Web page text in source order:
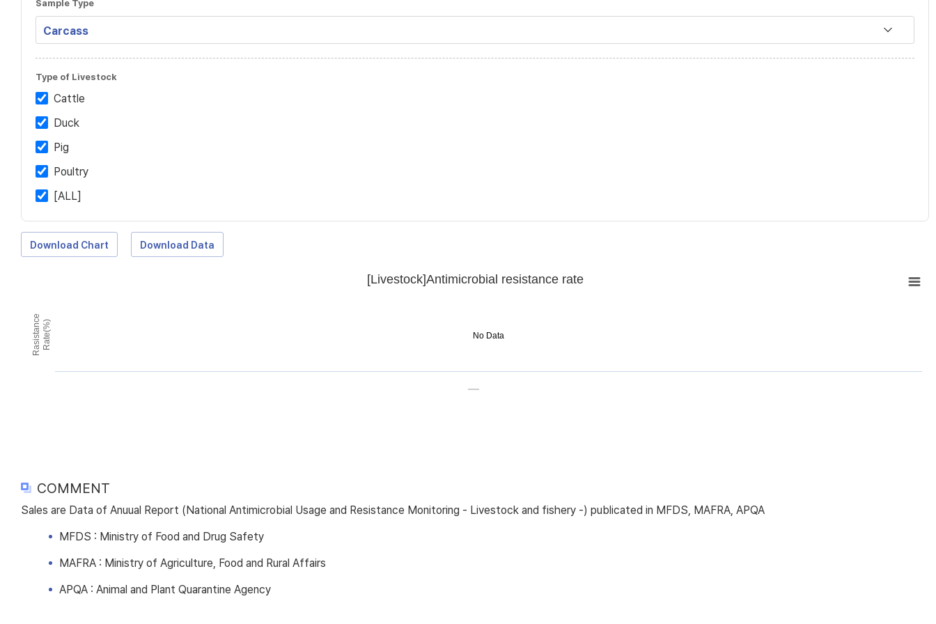
Sample Type
Type of Livestock
Cattle
Duck
Pig
Poultry
[ALL]
Download Chart Download Data
No Data
RasistanceRate(%)
[Livestock]Antimicrobial resistance rate
COMMENT
Sales are Data of Anuual Report (National Antimicrobial Usage and Resistance Monitoring - Livestock and fishery -) publicated in MFDS, MAFRA, APQA
MFDS : Ministry of Food and Drug Safety
MAFRA : Ministry of Agriculture, Food and Rural Affairs
APQA : Animal and Plant Quarantine Agency